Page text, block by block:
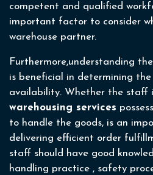
competent and qualified
important factor to consider
warehouse partner.
Furthermore,understanding
is beneficial in determining
availability. Whether the staff
warehousing services
to handle the goods, is an
delivering efficient order
staff should have good
handling practice , safety